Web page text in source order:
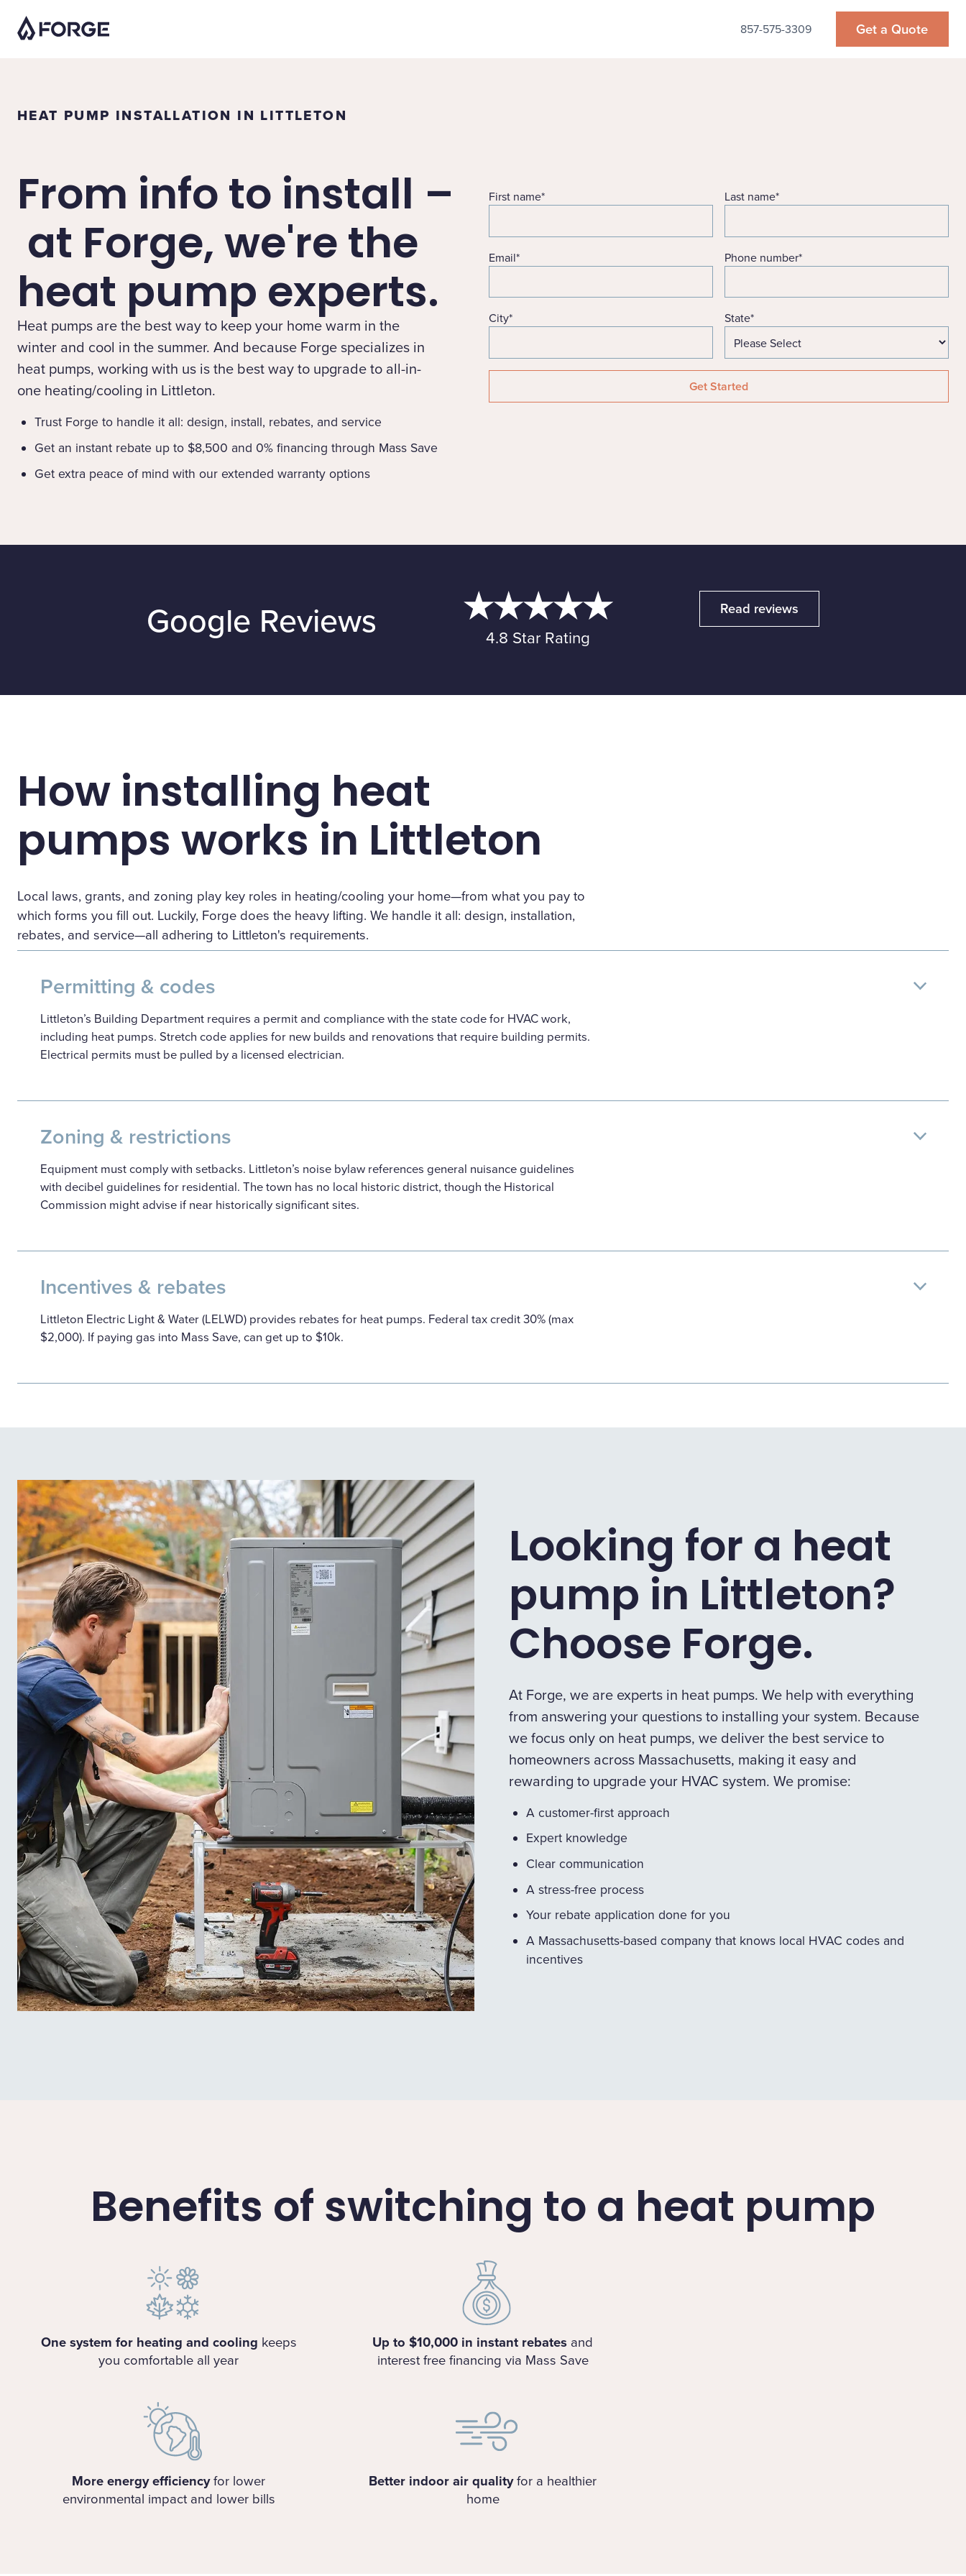
857-575-3309 Get a Quote
HEAT PUMP INSTALLATION IN LITTLETON
From info to install –
at Forge, we're the
heat pump experts.
Heat pumps are the best way to keep your home warm in the
winter and cool in the summer. And because Forge specializes in
heat pumps, working with us is the best way to upgrade to all-in-
one heating/cooling in Littleton.
Trust Forge to handle it all: design, install, rebates, and service
Get an instant rebate up to $8,500 and 0% financing through Mass Save
Get extra peace of mind with our extended warranty options
First name* Last name*
Email* Phone number*
City* State*
Google Reviews 4.8 Star Rating
Read reviews
How installing heat
pumps works in Littleton
Local laws, grants, and zoning play key roles in heating/cooling your home—from what you pay to
which forms you fill out. Luckily, Forge does the heavy lifting. We handle it all: design, installation,
rebates, and service—all adhering to Littleton's requirements.
Permitting & codes
Littleton’s Building Department requires a permit and compliance with the state code for HVAC work,
including heat pumps. Stretch code applies for new builds and renovations that require building permits.
Electrical permits must be pulled by a licensed electrician.
Zoning & restrictions
Equipment must comply with setbacks. Littleton’s noise bylaw references general nuisance guidelines
with decibel guidelines for residential. The town has no local historic district, though the Historical
Commission might advise if near historically significant sites.
Incentives & rebates
Littleton Electric Light & Water (LELWD) provides rebates for heat pumps. Federal tax credit 30% (max
$2,000). If paying gas into Mass Save, can get up to $10k.
Looking for a heat
pump in Littleton?
Choose Forge.
At Forge, we are experts in heat pumps. We help with everything
from answering your questions to installing your system. Because
we focus only on heat pumps, we deliver the best service to
homeowners across Massachusetts, making it easy and
rewarding to upgrade your HVAC system. We promise:
A customer-first approach
Expert knowledge
Clear communication
A stress-free process
Your rebate application done for you
A Massachusetts-based company that knows local HVAC codes and
incentives
Benefits of switching to a heat pump
One system for heating and cooling keeps
you comfortable all year
Up to $10,000 in instant rebates and
interest free financing via Mass Save
More energy efficiencyfor lower
environmental impact and lower bills
Better indoor air qualityfor a healthier
home